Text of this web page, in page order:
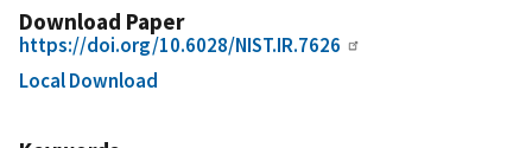
Download Paper
https://doi.org/10.6028/NIST.IR.7626
Local Download